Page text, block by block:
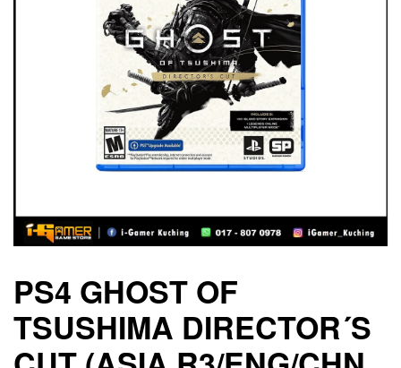
PS4 GHOST OF
TSUSHIMA DIRECTOR´S